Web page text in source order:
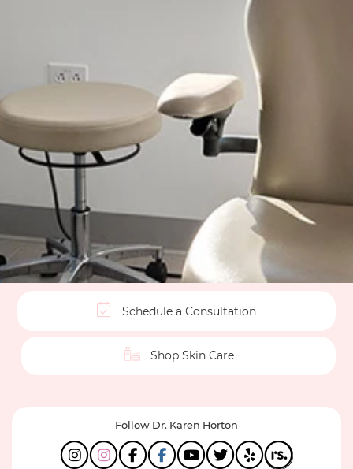
Schedule a Consultation
Shop Skin Care
Follow Dr. Karen Horton